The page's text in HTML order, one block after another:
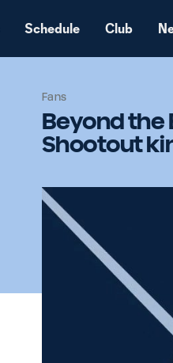
Schedule Club
Fans
Beyond the
Shootout